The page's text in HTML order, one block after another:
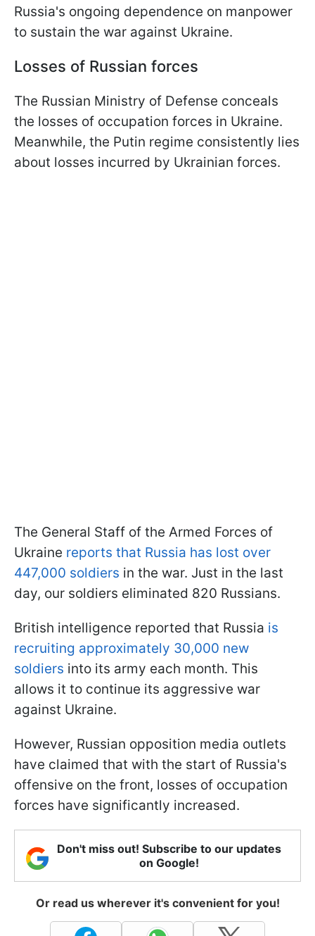
Russia's ongoing dependence on manpower
to sustain the war against Ukraine.
Losses of Russian forces
The Russian Ministry of Defense conceals
the losses of occupation forces in Ukraine.
Meanwhile, the Putin regime consistently lies
about losses incurred by Ukrainian forces.
The General Staff of the Armed Forces of
Ukraine reports that Russia has lost over
447,000 soldiers in the war. Just in the last
day, our soldiers eliminated 820 Russians.
British intelligence reported that Russia is
recruiting approximately 30,000 new
soldiers into its army each month. This
allows it to continue its aggressive war
against Ukraine.
However, Russian opposition media outlets
have claimed that with the start of Russia's
offensive on the front, losses of occupation
forces have significantly increased.
Don't miss out! Subscribe to our updates
on Google!
Or read us wherever it's convenient for you!